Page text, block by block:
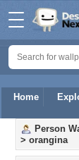
Home
Person
> orangina